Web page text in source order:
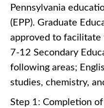
Pennsylvania
(EPP). Graduate
approved to facilitate
7-12 Secondary
following areas;
studies, chemistry,
Step 1: Completion